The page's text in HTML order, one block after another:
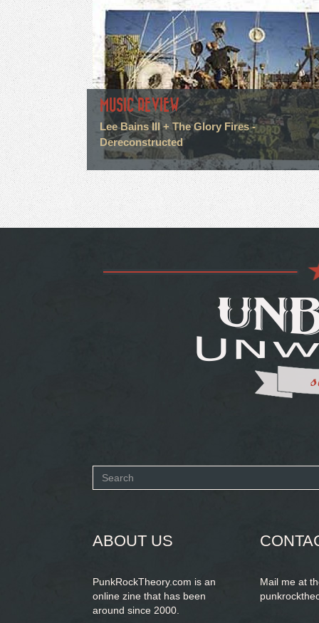
MUSIC REVIEW
Lee Bains III + The Glory Fires -
Dereconstructed
Search
ABOUT US
PunkRockTheory.com is an
online zine that has been
around since 2000.
Mail me at